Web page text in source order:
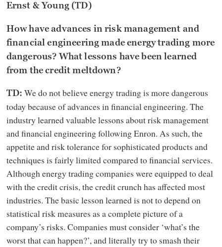
Ernst & Young (TD)
How have advances in risk management and
financial engineering made energy trading more
dangerous? What lessons have been learned
from the credit meltdown?
TD:We do not believe energy trading is more dangerous
today because of advances in financial engineering. The
industry learned valuable lessons about risk management
and financial engineering following Enron. As such, the
appetite and risk tolerance for sophisticated products and
techniques is fairly limited compared to financial services.
Although energy trading companies were equipped to deal
with the credit crisis, the credit crunch has affected most
industries. The basic lesson learned is not to depend on
statistical risk measures as a complete picture of a
company’s risks. Companies must consider ‘what’s the
worst that can happen?’, and literally try to smash their